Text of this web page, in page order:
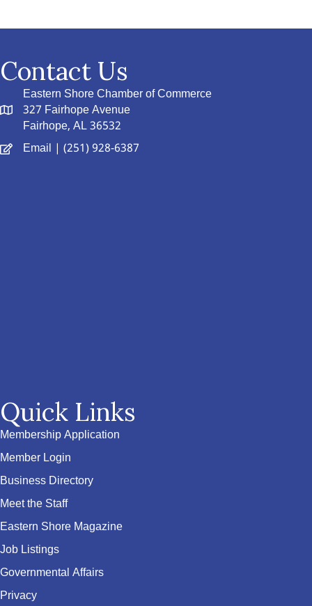
Contact Us
Eastern Shore Chamber of Commerce
327 Fairhope Avenue
Fairhope, AL 36532
Email | (251) 928-6387
Quick Links
Membership Application
Member Login
Business Directory
Meet the Staff
Eastern Shore Magazine
Job Listings
Governmental Affairs
Privacy